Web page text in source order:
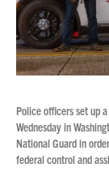
Police officers set up
Wednesday in
National Guard in
federal control and